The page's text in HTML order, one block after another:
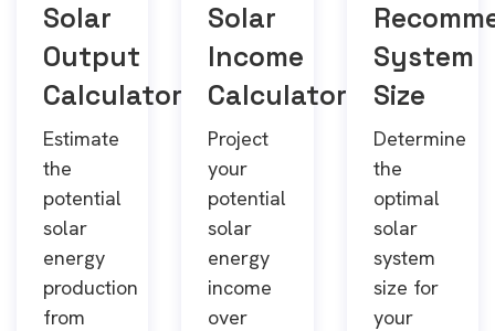
Solar
Output
Calculator
Estimate
the
potential
solar
energy
production
from
Solar
Income
Calculator
Project
your
potential
solar
energy
income
over
System
Size
Determine
the
optimal
solar
system
size for
your